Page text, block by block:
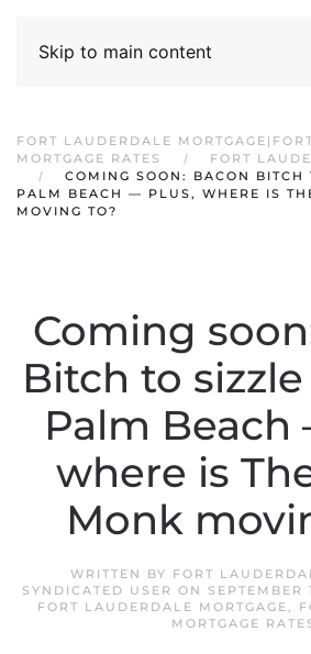
Skip to main content
FORT LAUDERDALE
MORTGAGE RATES
FORT
COMING SOON: BACON BITCH
PALM BEACH — PLUS, WHERE IS
MOVING TO?
Coming
Bitch to
Palm Beach
where is
Monk
WRITTEN BY FORT
SYNDICATED USER ON SEPTEMBER
FORT LAUDERDALE MORTGAGE,
MORTGAGE